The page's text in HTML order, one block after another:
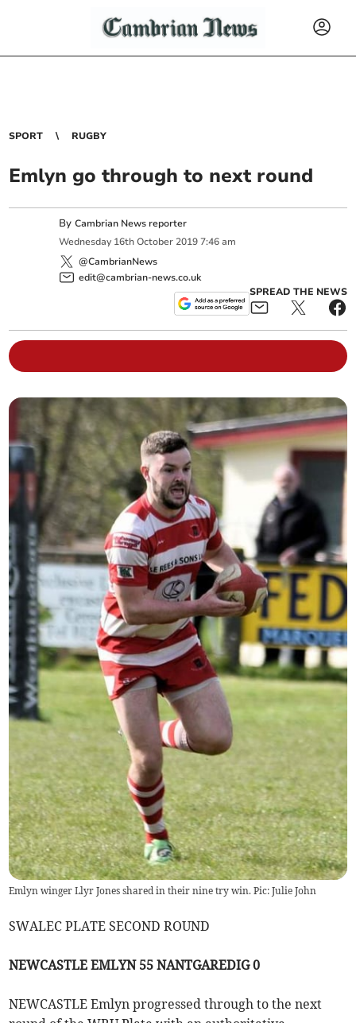
SPORT RUGBY
Emlyn go through to next round
ByCambrian News reporter
Wednesday 16th October 2019 7:46 am
@CambrianNews
edit@cambrian-news.co.uk
SPREAD THE NEWS
Emlyn winger Llyr Jones shared in their nine try win. Pic: Julie John
SWALEC PLATE SECOND ROUND
NEWCASTLE EMLYN 55 NANTGAREDIG 0
NEWCASTLE Emlyn progressed through to the next